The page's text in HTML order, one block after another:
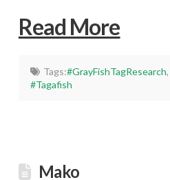
Read More
Tags:#GrayFishTagResearch,
#Tagafish
Mako